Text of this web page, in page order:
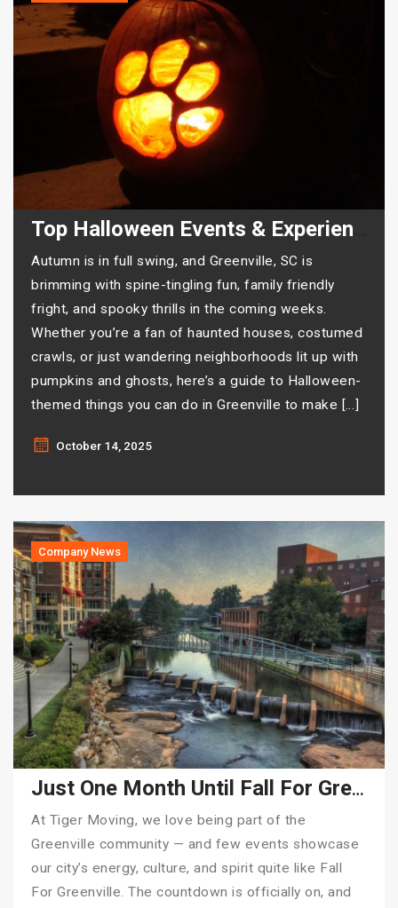
Autumn is in full swing, and Greenville, SC is
brimming with spine-tingling fun, family friendly
fright, and spooky thrills in the coming weeks.
Whether you’re a fan of haunted houses, costumed
crawls, or just wandering neighborhoods lit up with
pumpkins and ghosts, here’s a guide to Halloween-
themed things you can do in Greenville to make […]
October 14, 2025
Company News
Just One Month Until Fall For Greenville 2025!
At Tiger Moving, we love being part of the
Greenville community — and few events showcase
our city’s energy, culture, and spirit quite like Fall
For Greenville. The countdown is officially on, and